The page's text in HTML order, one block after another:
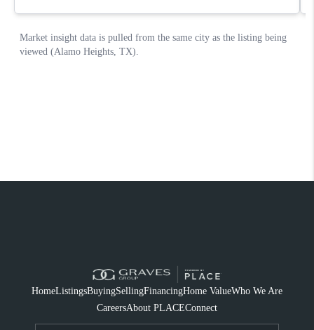
HomeListingsBuyingSellingFinancingHome ValueWho We Are
CareersAbout PLACEConnect